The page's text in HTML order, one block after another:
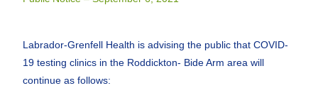
Labrador-Grenfell Health is advising the public that COVID-
19 testing clinics in the Roddickton- Bide Arm area will
continue as follows: